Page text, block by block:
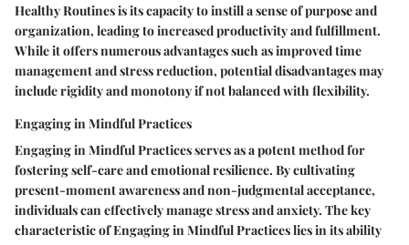
Healthy Routines is its capacity to instill a sense of purpose and
organization, leading to increased productivity and fulfillment.
While it offers numerous advantages such as improved time
management and stress reduction, potential disadvantages may
include rigidity and monotony if not balanced with flexibility.
Engaging in Mindful Practices
Engaging in Mindful Practices serves as a potent method for
fostering self-care and emotional resilience. By cultivating
present-moment awareness and non-judgmental acceptance,
individuals can effectively manage stress and anxiety. The key
characteristic of Engaging in Mindful Practices lies in its ability